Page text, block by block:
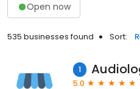
Open now
535 businesses found Sort:
1
5.0